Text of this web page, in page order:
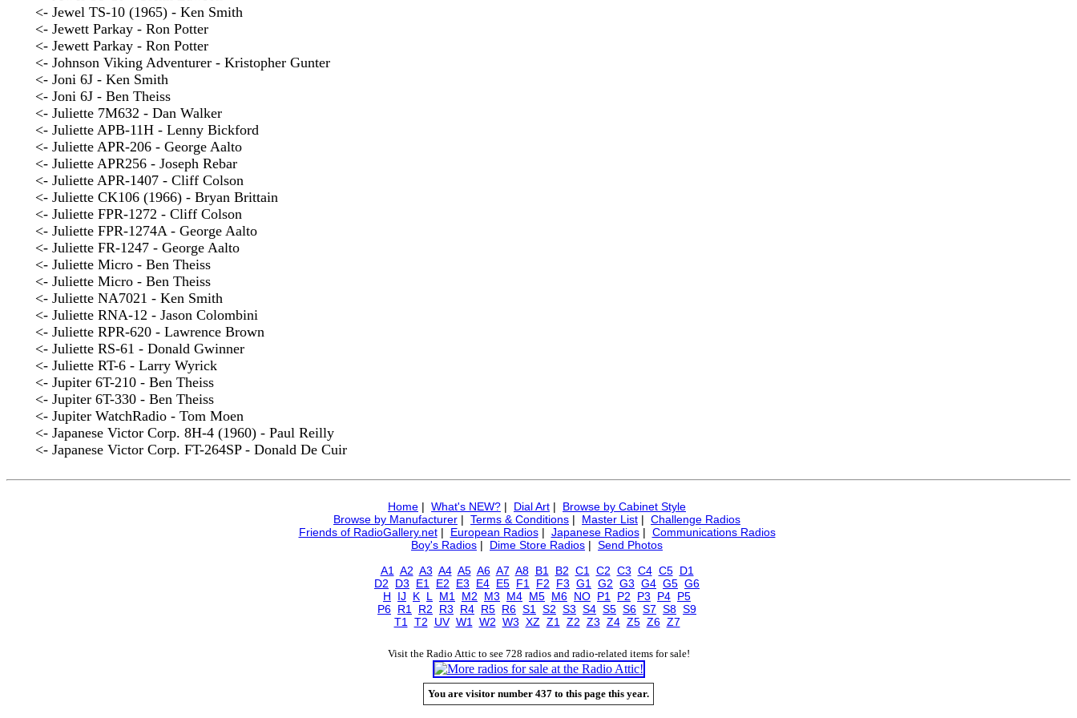
<- Jewel TS-10 (1965) - Ken Smith
<- Jewett Parkay - Ron Potter
<- Jewett Parkay - Ron Potter
<- Johnson Viking Adventurer - Kristopher Gunter
<- Joni 6J - Ken Smith
<- Joni 6J - Ben Theiss
<- Juliette 7M632 - Dan Walker
<- Juliette APB-11H - Lenny Bickford
<- Juliette APR-206 - George Aalto
<- Juliette APR256 - Joseph Rebar
<- Juliette APR-1407 - Cliff Colson
<- Juliette CK106 (1966) - Bryan Brittain
<- Juliette FPR-1272 - Cliff Colson
<- Juliette FPR-1274A - George Aalto
<- Juliette FR-1247 - George Aalto
<- Juliette Micro - Ben Theiss
<- Juliette Micro - Ben Theiss
<- Juliette NA7021 - Ken Smith
<- Juliette RNA-12 - Jason Colombini
<- Juliette RPR-620 - Lawrence Brown
<- Juliette RS-61 - Donald Gwinner
<- Juliette RT-6 - Larry Wyrick
<- Jupiter 6T-210 - Ben Theiss
<- Jupiter 6T-330 - Ben Theiss
<- Jupiter WatchRadio - Tom Moen
<- Japanese Victor Corp. 8H-4 (1960) - Paul Reilly
<- Japanese Victor Corp. FT-264SP - Donald De Cuir
Home | What's NEW? | Dial Art | Browse by Cabinet Style
Browse by Manufacturer | Terms & Conditions | Master List | Challenge Radios
Friends of RadioGallery.net| European Radios| Japanese Radios| Communications Radios
Boy's Radios | Dime Store Radios | Send Photos
A1
A2 A3 A4 A5 A6 A7 A8 B1 B2 C1 C2 C3 C4 C5 D1
D2
D3 E1 E2 E3 E4 E5 F1 F2 F3 G1 G2 G3 G4 G5 G6
H
IJ K L M1 M2 M3 M4 M5 M6 NO P1 P2 P3 P4 P5
P6 R1 R2 R3 R4 R5 R6 S1 S2 S3 S4 S5 S6 S7 S8 S9
T1
T2 UV W1 W2 W3 XZ Z1 Z2 Z3 Z4 Z5 Z6 Z7
Visit the Radio Attic to see 728 radios and radio-related items for sale!
You are visitor number 437 to this page this year.